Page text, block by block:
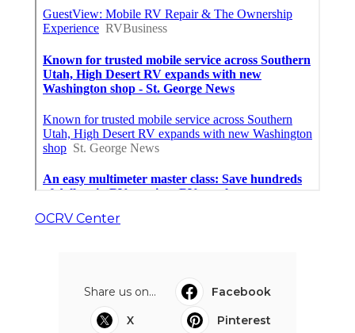
OCRV Center
Share us on...
Facebook
X
Pinterest